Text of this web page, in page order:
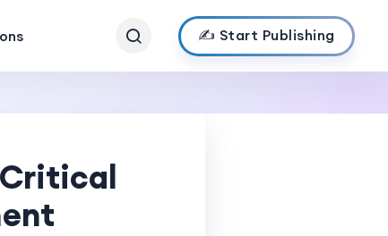
✍️ Start Publishing
Critical